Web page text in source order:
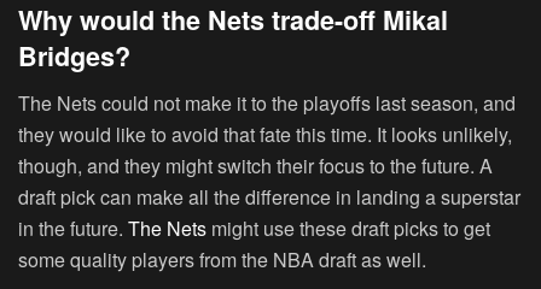
Why would the Nets trade-off Mikal
Bridges?
The Nets could not make it to the playoffs last season, and
they would like to avoid that fate this time. It looks unlikely,
though, and they might switch their focus to the future. A
draft pick can make all the difference in landing a superstar
in the future. The Nets might use these draft picks to get
some quality players from the NBA draft as well.